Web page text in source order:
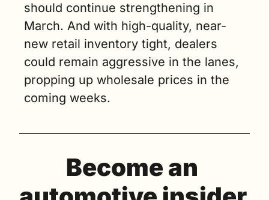
should continue strengthening in
March. And with high-quality, near-
new retail inventory tight, dealers
could remain aggressive in the lanes,
propping up wholesale prices in the
coming weeks.
Become an